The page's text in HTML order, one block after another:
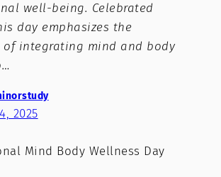
well-being. Celebrated
day emphasizes the
of integrating mind and body
2025